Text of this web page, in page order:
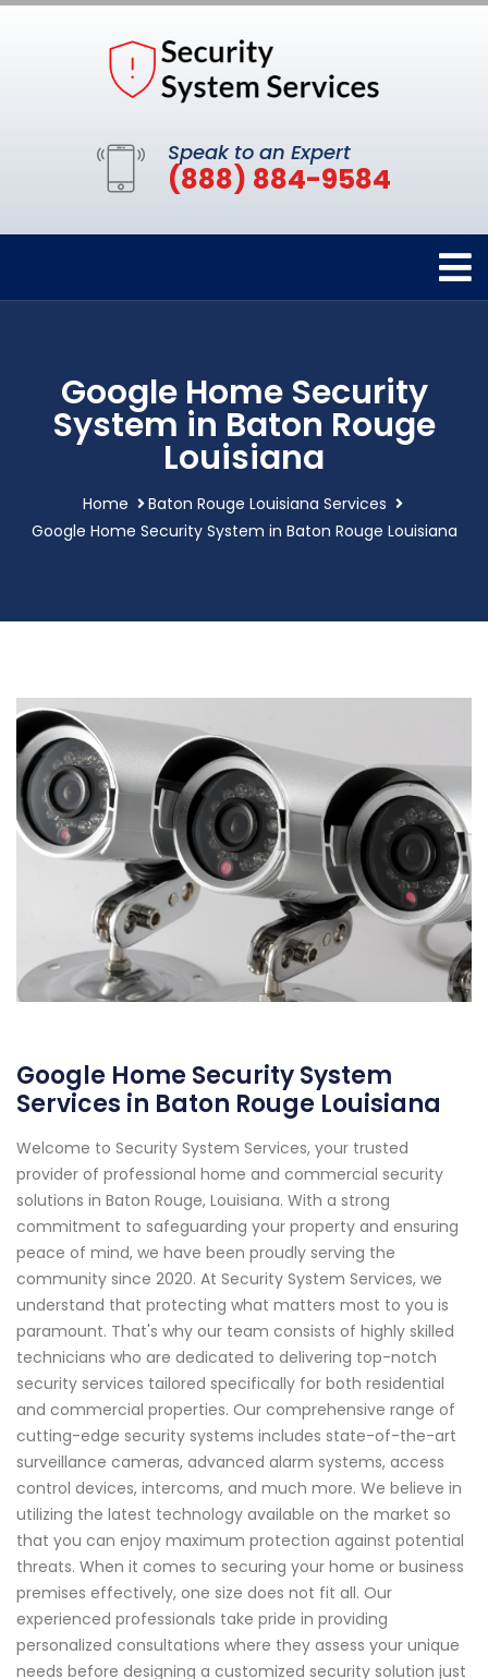
Speak to an Expert
(888) 884-9584
Google Home Security
System in Baton Rouge
Louisiana
Home
Baton Rouge Louisiana Services
Google Home Security System in Baton Rouge Louisiana
Google Home Security System
Services in Baton Rouge Louisiana
Welcome to Security System Services, your trusted
provider of professional home and commercial security
solutions in Baton Rouge, Louisiana. With a strong
commitment to safeguarding your property and ensuring
peace of mind, we have been proudly serving the
community since 2020. At Security System Services, we
understand that protecting what matters most to you is
paramount. That's why our team consists of highly skilled
technicians who are dedicated to delivering top-notch
security services tailored specifically for both residential
and commercial properties. Our comprehensive range of
cutting-edge security systems includes state-of-the-art
surveillance cameras, advanced alarm systems, access
control devices, intercoms, and much more. We believe in
utilizing the latest technology available on the market so
that you can enjoy maximum protection against potential
threats. When it comes to securing your home or business
premises effectively, one size does not fit all. Our
experienced professionals take pride in providing
personalized consultations where they assess your unique
needs before designing a customized security solution just